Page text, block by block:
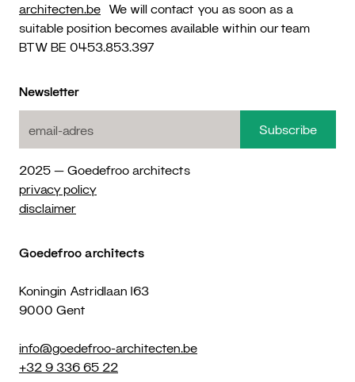
Newsletter
2025 — Goedefroo architects
privacy policy
disclaimer
Goedefroo architects
Koningin Astridlaan 163
9000 Gent
info@goedefroo-architecten.be
+32 9 336 65 22
architecten.be We will contact you as soon as a
suitable position becomes available within our team
BTW BE 0453.853.397